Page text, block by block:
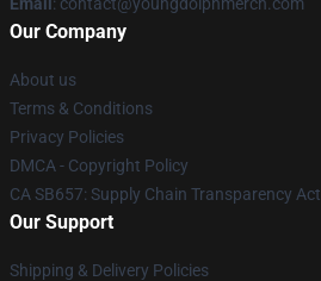
Our Company
About us
Terms & Conditions
Privacy Policies
DMCA - Copyright Policy
CA SB657: Supply Chain Transparency Act
Our Support
Shipping & Delivery Policies